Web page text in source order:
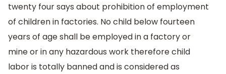
twenty four says about prohibition of employment
of children in factories. No child below fourteen
years of age shall be employed in a factory or
mine or in any hazardous work therefore child
labor is totally banned and is considered as